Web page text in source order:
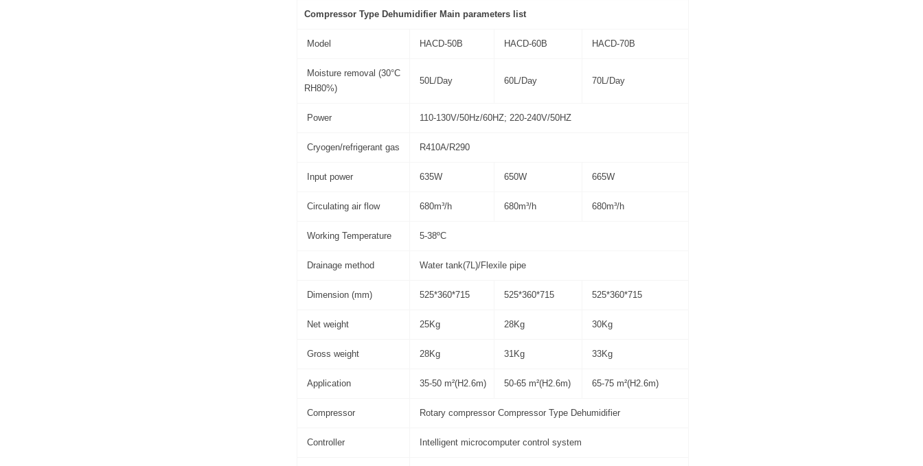
Compressor Type Dehumidifier Main parameters list
Model HACD-50B HACD-60B HACD-70B
Moisture removal (30°C
RH80%)
50L/Day 60L/Day 70L/Day
Power 110-130V/50Hz/60HZ; 220-240V/50HZ
Cryogen/refrigerant gas R410A/R290
Input power 635W 650W 665W
Circulating air flow 680m³/h 680m³/h 680m³/h
Working Temperature 5-38ºC
Drainage method Water tank(7L)/Flexile pipe
Dimension (mm) 525*360*715 525*360*715 525*360*715
Net weight 25Kg 28Kg 30Kg
Gross weight 28Kg 31Kg 33Kg
Application 35-50 m²(H2.6m) 50-65 m²(H2.6m) 65-75 m²(H2.6m)
Compressor Rotary compressor Compressor Type Dehumidifier
Controller Intelligent microcomputer control system